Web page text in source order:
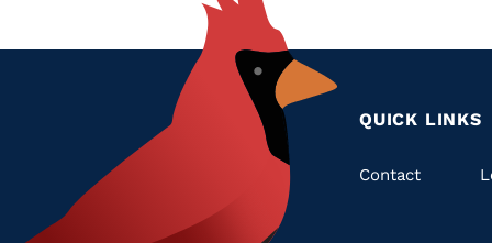
QUICK LINKS
Quick
Contact